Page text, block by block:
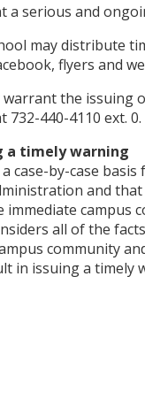
a serious and
may distribute
flyers and
the issuing
440-4110 ext. 0.
a timely warning
case-by-case
and
campus
all of the
community
in issuing a timely